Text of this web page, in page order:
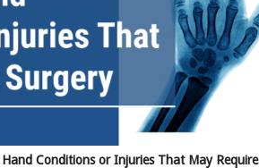
Conditions or Injuries That May Require